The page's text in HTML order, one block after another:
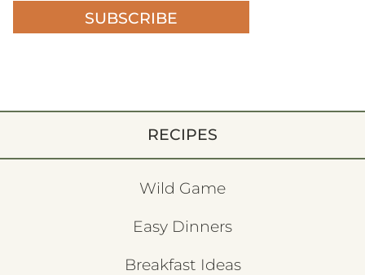
SUBSCRIBE
RECIPES
Wild Game
Easy Dinners
Breakfast Ideas